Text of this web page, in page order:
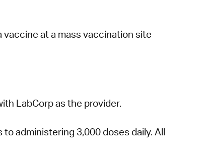
at a mass vaccination site
LabCorp as the provider.
administering 3,000 doses daily. All